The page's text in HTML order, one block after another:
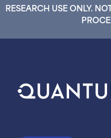
RESEARCH USE ONLY.